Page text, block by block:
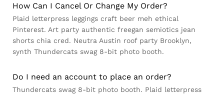
How Can I Cancel Or Change My Order?
Plaid letterpress leggings craft beer meh ethical
Pinterest. Art party authentic freegan semiotics jean
shorts chia cred. Neutra Austin roof party Brooklyn,
synth Thundercats swag 8-bit photo booth.
Do I need an account to place an order?
Thundercats swag 8-bit photo booth. Plaid letterpress